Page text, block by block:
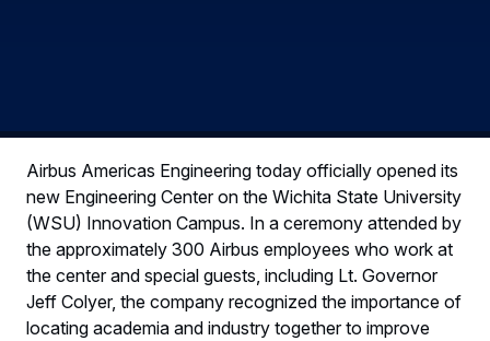
Airbus Americas Engineering today officially opened its
new Engineering Center on the Wichita State University
(WSU) Innovation Campus. In a ceremony attended by
the approximately 300 Airbus employees who work at
the center and special guests, including Lt. Governor
Jeff Colyer, the company recognized the importance of
locating academia and industry together to improve